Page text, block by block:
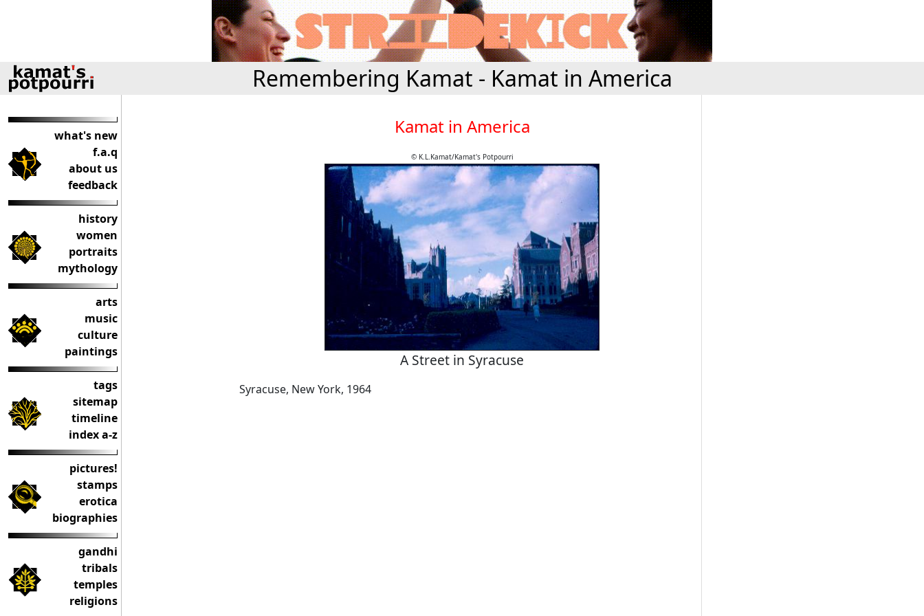
Remembering Kamat - Kamat in America
what's new
f.a.q
about us
feedback
history
women
portraits
mythology
arts
music
culture
paintings
tags
sitemap
timeline
index a-z
pictures!
stamps
erotica
biographies
gandhi
tribals
temples
religions
Kamat in America
© K.L.Kamat/Kamat's Potpourri
A Street in Syracuse
Syracuse, New York, 1964